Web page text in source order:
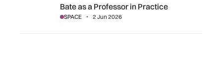
Bate as a Professor in Practice
SPACE 2 Jun 2026